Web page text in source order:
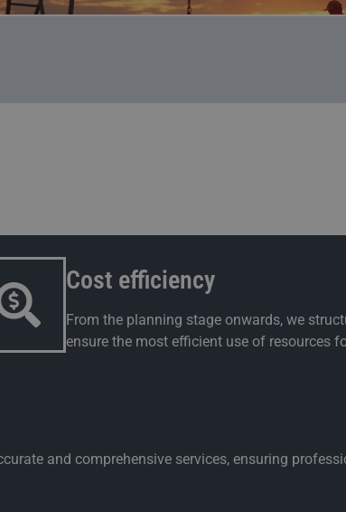
Cost efficiency
From the planning stage onwards, we
ensure the most efficient use of resources
and comprehensive services, ensuring